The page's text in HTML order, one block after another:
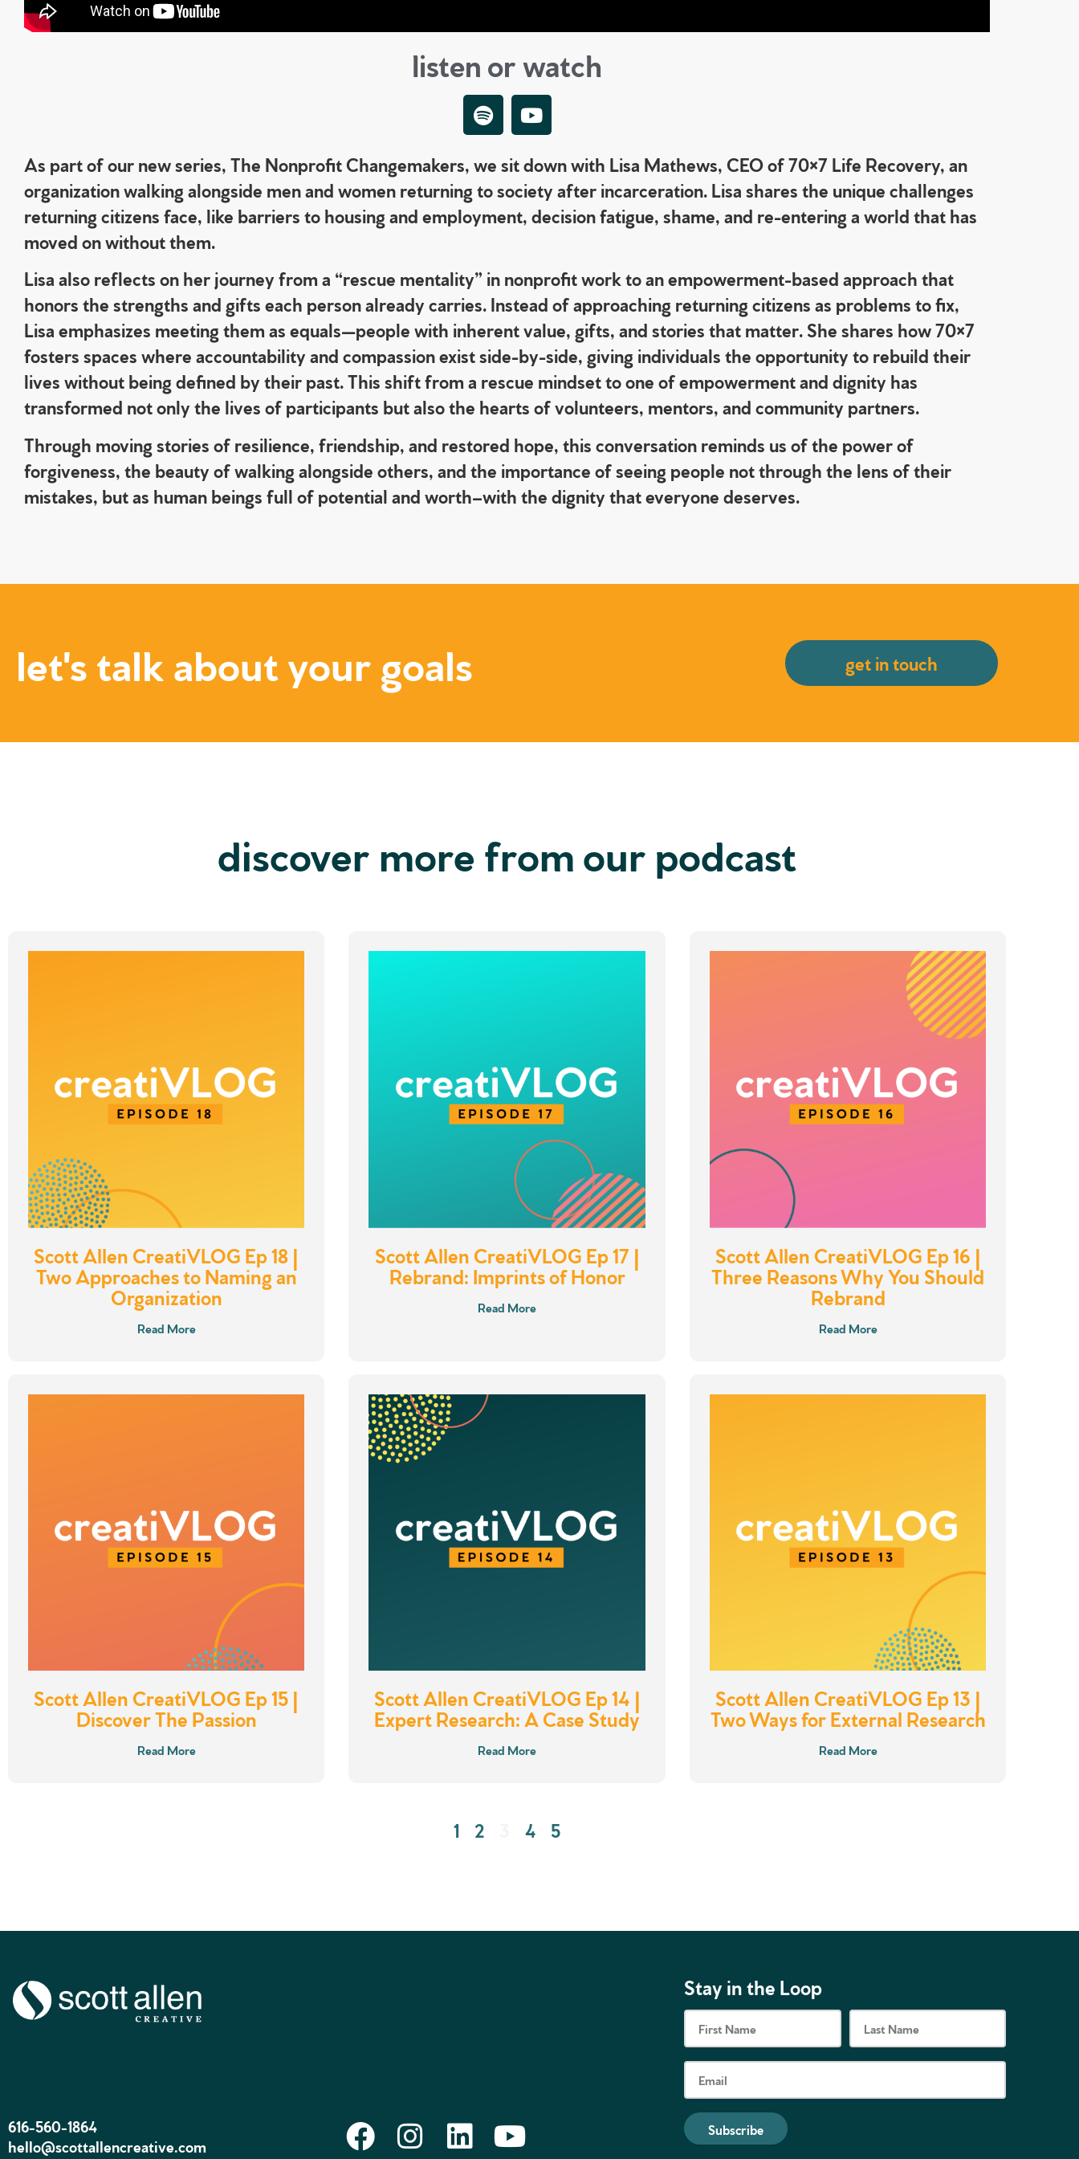
listen or watch
As part of our new series, The Nonprofit Changemakers, we sit down with Lisa Mathews, CEO of 70×7 Life Recovery, an
organization walking alongside men and women returning to society after incarceration. Lisa shares the unique challenges
returning citizens face, like barriers to housing and employment, decision fatigue, shame, and re-entering a world that has
moved on without them.
Lisa also reflects on her journey from a “rescue mentality” in nonprofit work to an empowerment-based approach that
honors the strengths and gifts each person already carries. Instead of approaching returning citizens as problems to fix,
Lisa emphasizes meeting them as equals—people with inherent value, gifts, and stories that matter. She shares how 70×7
fosters spaces where accountability and compassion exist side-by-side, giving individuals the opportunity to rebuild their
lives without being defined by their past. This shift from a rescue mindset to one of empowerment and dignity has
transformed not only the lives of participants but also the hearts of volunteers, mentors, and community partners.
Through moving stories of resilience, friendship, and restored hope, this conversation reminds us of the power of
forgiveness, the beauty of walking alongside others, and the importance of seeing people not through the lens of their
mistakes, but as human beings full of potential and worth–with the dignity that everyone deserves.
let's talk about your goals get in touch
discover more from our podcast
Scott Allen CreatiVLOG Ep 18 |
Two Approaches to Naming an
Organization
Read More
Scott Allen CreatiVLOG Ep 17 |
Rebrand: Imprints of Honor
Read More
Scott Allen CreatiVLOG Ep 16 |
Three Reasons Why You Should
Rebrand
Read More
Scott Allen CreatiVLOG Ep 15 |
Discover The Passion
Read More
Scott Allen CreatiVLOG Ep 14 |
Expert Research: A Case Study
Read More
Scott Allen CreatiVLOG Ep 13 |
Two Ways for External Research
Read More
1 2 4 5
616-560-1864
hello@scottallencreative.com
Stay in the Loop
Subscribe